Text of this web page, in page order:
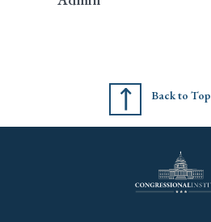
Back to Top